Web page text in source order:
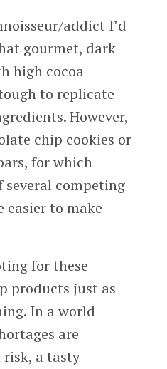
addict I’d
gourmet, dark
high cocoa
to replicate
However,
chip cookies or
for which
several competing
to make
for these
products just as
In a world
are
risk, a tasty